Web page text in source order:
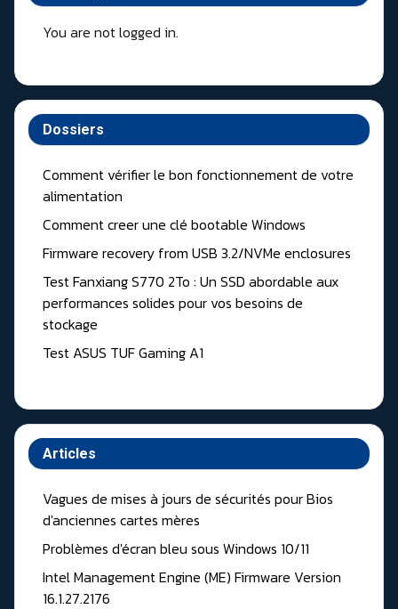
You are not logged in.
Dossiers
Comment vérifier le bon fonctionnement de votre
alimentation
Comment creer une clé bootable Windows
Firmware recovery from USB 3.2/NVMe enclosures
Test Fanxiang S770 2To : Un SSD abordable aux
performances solides pour vos besoins de
stockage
Test ASUS TUF Gaming A1
Articles
Vagues de mises à jours de sécurités pour Bios
d'anciennes cartes mères
Problèmes d'écran bleu sous Windows 10/11
Intel Management Engine (ME) Firmware Version
16.1.27.2176